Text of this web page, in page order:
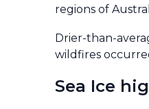
regions of
Drier-than-
wildfires
Sea Ice